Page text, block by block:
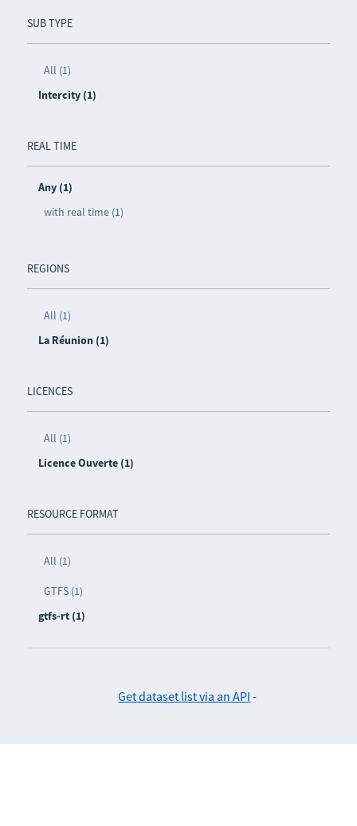
SUB TYPE
All (1)
Intercity (1)
REAL TIME
Any (1)
with real time (1)
REGIONS
All (1)
La Réunion (1)
LICENCES
All (1)
Licence Ouverte (1)
RESOURCE FORMAT
All (1)
GTFS (1)
gtfs-rt (1)
Get dataset list via an API -